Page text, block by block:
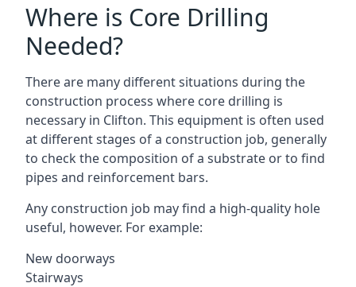
Where is Core Drilling
Needed?
There are many different situations during the
construction process where core drilling is
necessary in Clifton. This equipment is often used
at different stages of a construction job, generally
to check the composition of a substrate or to find
pipes and reinforcement bars.
Any construction job may find a high-quality hole
useful, however. For example:
New doorways
Stairways